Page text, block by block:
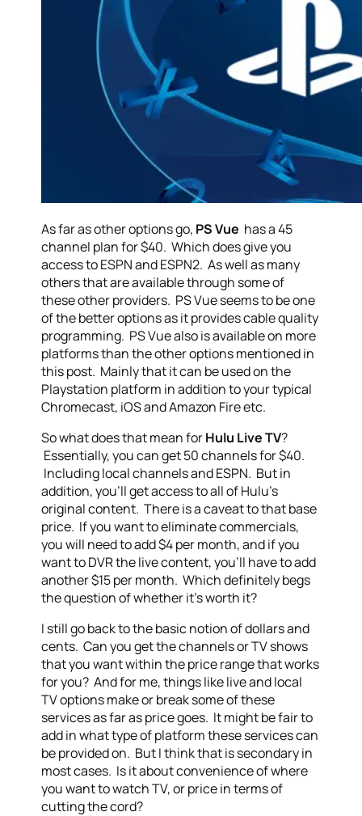
As far as other options go, PS Vue has a 45
channel plan for $40. Which does give you
access to ESPN and ESPN2. As well as many
others that are available through some of
these other providers. PS Vue seems to be one
of the better options as it provides cable quality
programming. PS Vue also is available on more
platforms than the other options mentioned in
this post. Mainly that it can be used on the
Playstation platform in addition to your typical
Chromecast, iOS and Amazon Fire etc.
So what does that mean forHulu Live TV?
Essentially, you can get 50 channels for $40.
Including local channels and ESPN. But in
addition, you’ll get access to all of Hulu’s
original content. There is a caveat to that base
price. If you want to eliminate commercials,
you will need to add $4 per month, and if you
want to DVR the live content, you’ll have to add
another $15 per month. Which definitely begs
the question of whether it’s worth it?
I still go back to the basic notion of dollars and
cents. Can you get the channels or TV shows
that you want within the price range that works
for you? And for me, things like live and local
TV options make or break some of these
services as far as price goes. It might be fair to
add in what type of platform these services can
be provided on. But I think that is secondary in
most cases. Is it about convenience of where
you want to watch TV, or price in terms of
cutting the cord?